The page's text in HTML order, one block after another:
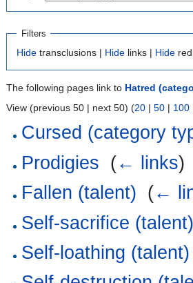
Filters
Hide transclusions | Hide links | Hide
The following pages link to Hatred
View (previous 50 | next 50) (20 | 50 | 100
Cursed (category
Prodigies (← links)
Fallen (talent) (←
Self-sacrifice
Self-loathing (talent)